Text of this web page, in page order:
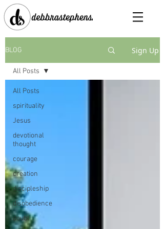
BLOG Sign Up
All Posts
spirituality
Jesus
devotional
thought
courage
creation
discipleship
disobedience
doubt
All Posts